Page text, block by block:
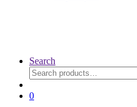
Search
Search
for:
0